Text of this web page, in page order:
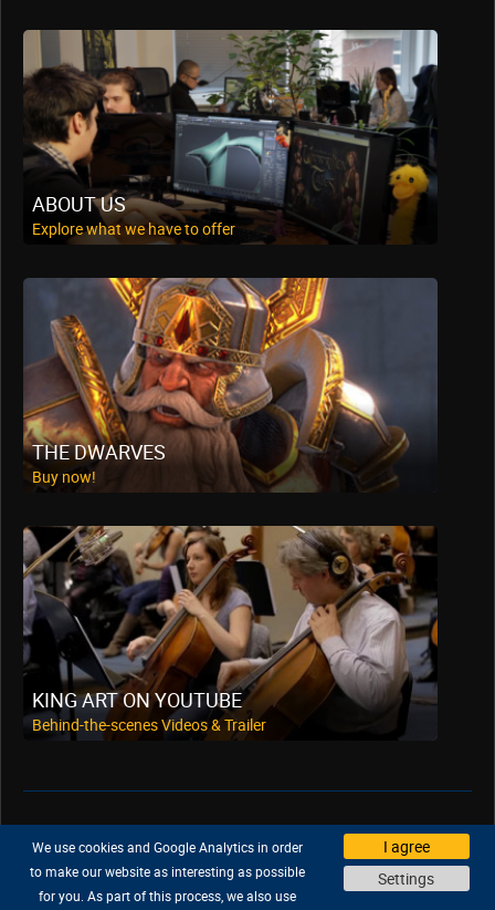
ABOUT US
Explore what we have to offer
THE DWARVES
Buy now!
KING ART ON YOUTUBE
Behind-the-scenes Videos & Trailer
We use cookies and Google Analytics in order
to make our website as interesting as possible
for you. As part of this process, we also use
I agree
Settings
Support Company Jobs
Press
Privacy Policy
| | Legal Notice